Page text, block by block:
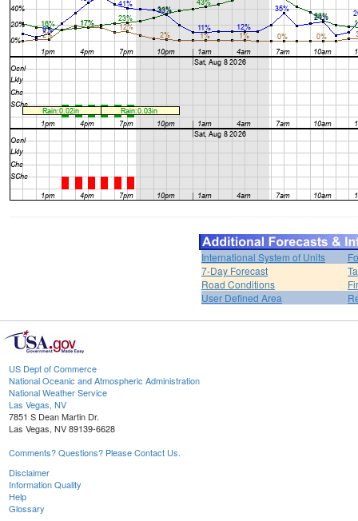
International System of Units
7-Day Forecast
Road Conditions
User Defined Area
US Dept of Commerce
National Oceanic and Atmospheric Administration
National Weather Service
Las Vegas, NV
7851 S Dean Martin Dr.
Las Vegas, NV 89139-6628
Comments? Questions? Please Contact Us.
Disclaimer
Information Quality
Help
Glossary